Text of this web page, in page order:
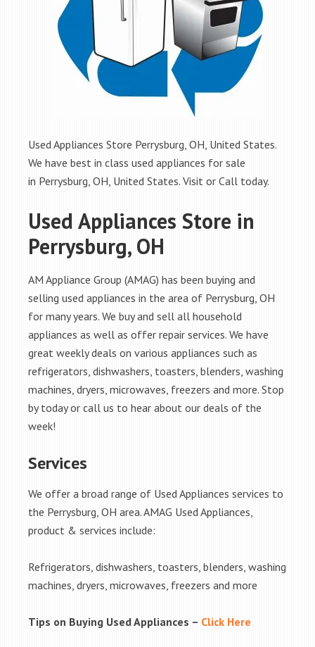
Used Appliances Store Perrysburg, OH, United States.
We have best in class used appliances for sale
in Perrysburg, OH, United States. Visit or Call today.
Used Appliances Store in
Perrysburg, OH
AM Appliance Group (AMAG) has been buying and
selling used appliances in the area of Perrysburg, OH
for many years. We buy and sell all household
appliances as well as offer repair services. We have
great weekly deals on various appliances such as
refrigerators, dishwashers, toasters, blenders, washing
machines, dryers, microwaves, freezers and more. Stop
by today or call us to hear about our deals of the
week!
Services
We offer a broad range of Used Appliances services to
the Perrysburg, OH area. AMAG Used Appliances,
product & services include:
Refrigerators, dishwashers, toasters, blenders, washing
machines, dryers, microwaves, freezers and more
Tips on Buying Used Appliances – Click Here